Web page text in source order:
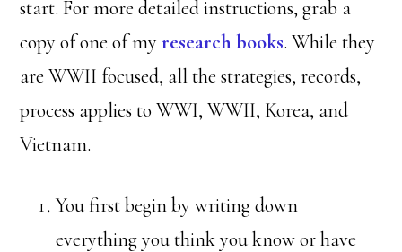
start. For more detailed instructions, grab a
copy of one of myresearch books. While they
are WWII focused, all the strategies, records,
process applies to WWI, WWII, Korea, and
Vietnam.
You first begin by writing down
everything you think you know or have